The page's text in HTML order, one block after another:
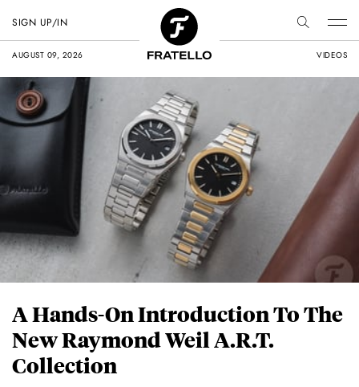
AUGUST 09, 2026 VIDEOS
SIGN UP/IN
A Hands-On Introduction To The
New Raymond Weil A.R.T.
Collection